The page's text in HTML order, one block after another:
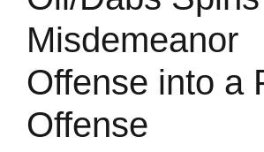
Misdemeanor
Offense into a
Offense